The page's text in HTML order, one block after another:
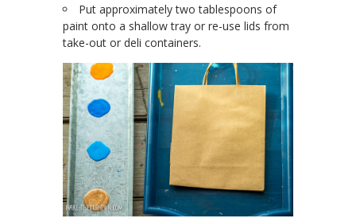
Put approximately two tablespoons of
paint onto a shallow tray or re-use lids from
take-out or deli containers.